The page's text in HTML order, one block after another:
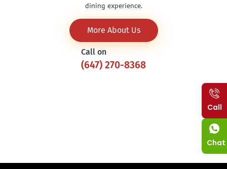
dining experience.
More About Us
Call on
(647) 270-8368
Call
Chat